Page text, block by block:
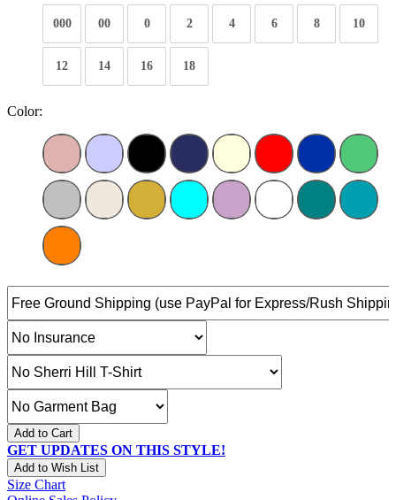
000 00 0 2 4 6 8 10
12 14 16 18
Color:
Add to Cart
GET UPDATES ON THIS STYLE!
Add to Wish List
Size Chart